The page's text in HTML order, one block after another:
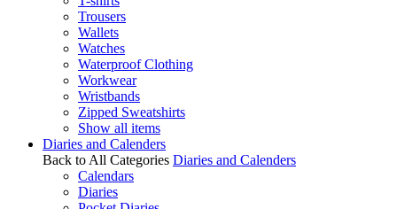
Trousers
Wallets
Watches
Waterproof Clothing
Workwear
Wristbands
Zipped Sweatshirts
Show all items
Diaries and Calenders
Back to All Categories Diaries and Calenders
Calendars
Diaries